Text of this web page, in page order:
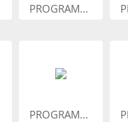
PROGRAM...
PROGRAM...